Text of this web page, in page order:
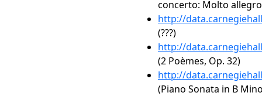
concerto: Molto
http://
(???)
http://
(2 Poèmes, Op. 32)
http://
(Piano Sonata in B